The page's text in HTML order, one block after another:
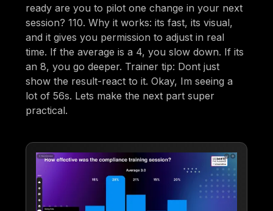
ready are you to pilot one change in your next
session? 110. Why it works: its fast, its visual,
and it gives you permission to adjust in real
time. If the average is a 4, you slow down. If its
an 8, you go deeper. Trainer tip: Dont just
show the result-react to it. Okay, Im seeing a
lot of 56s. Lets make the next part super
practical.